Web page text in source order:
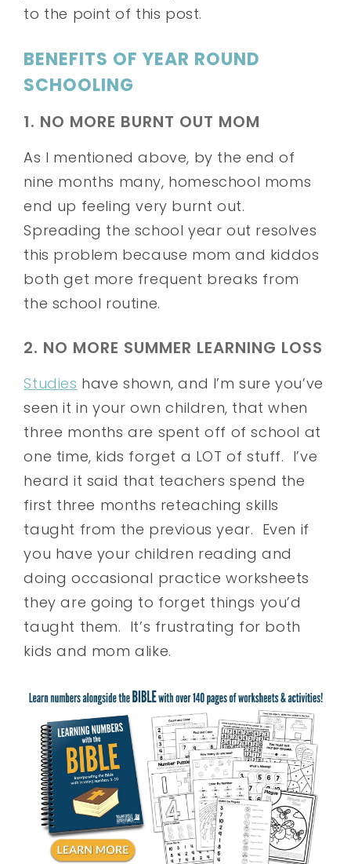
to the point of this post.
BENEFITS OF YEAR ROUND
SCHOOLING
1. NO MORE BURNT OUT MOM
As I mentioned above, by the end of
nine months many, homeschool moms
end up feeling very burnt out.
Spreading the school year out resolves
this problem because mom and kiddos
both get more frequent breaks from
the school routine.
2. NO MORE SUMMER LEARNING LOSS
Studies have shown, and I’m sure you’ve
seen it in your own children, that when
three months are spent off of school at
one time, kids forget a LOT of stuff. I’ve
heard it said that teachers spend the
first three months reteaching skills
taught from the previous year. Even if
you have your children reading and
doing occasional practice worksheets
they are going to forget things you’d
taught them. It’s frustrating for both
kids and mom alike.